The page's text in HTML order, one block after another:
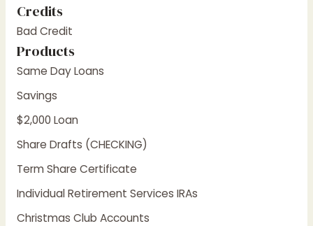
Credits
Bad Credit
Products
Same Day Loans
Savings
$2,000 Loan
Share Drafts (CHECKING)
Term Share Certificate
Individual Retirement Services IRAs
Christmas Club Accounts